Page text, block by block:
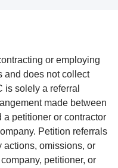
or employing
and does not collect
is solely a referral
made between
petitioner or contractor
Petition referrals
actions, omissions, or
petitioner, or